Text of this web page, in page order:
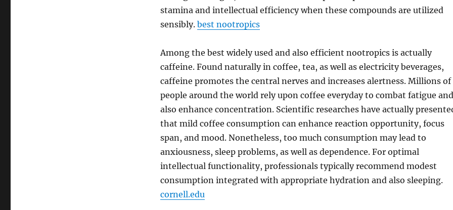
stamina and intellectual efficiency when these compounds are utilized
sensibly. best nootropics
Among the best widely used and also efficient nootropics is actually
caffeine. Found naturally in coffee, tea, as well as electricity beverages,
caffeine promotes the central nerves and increases alertness. Millions of
people around the world rely upon coffee everyday to combat fatigue and
also enhance concentration. Scientific researches have actually
that mild coffee consumption can enhance reaction opportunity, focus
span, and mood. Nonetheless, too much consumption may lead to
anxiousness, sleep problems, as well as dependence. For optimal
intellectual functionality, professionals typically recommend modest
consumption integrated with appropriate hydration and also sleeping.
cornell.edu